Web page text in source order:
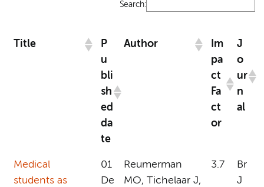
Search:
Title
P
u
bli
sh
ed
da
te
Author
Im
pa
ct
Fa
ct
or
J
o
ur
n
al
Medical
students as
01
De
Reumerman
MO, Tichelaar J,
3.7
Br
J